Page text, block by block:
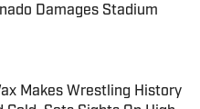
Damages Stadium
Date
Makes Wrestling History